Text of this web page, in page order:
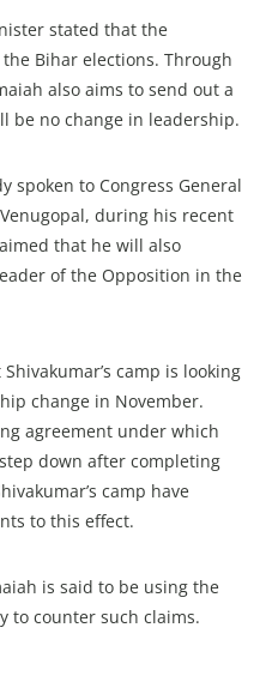
stated that the
Bihar elections. Through
also aims to send out a
be no change in leadership.
spoken to Congress General
during his recent
that he will also
of the Opposition in the
camp is looking
change in November.
agreement under which
down after completing
camp have
to this effect.
is said to be using the
to counter such claims.